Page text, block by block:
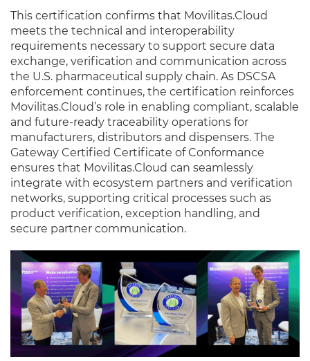
This certification confirms that Movilitas.Cloud
meets the technical and interoperability
requirements necessary to support secure data
exchange, verification and communication across
the U.S. pharmaceutical supply chain. As DSCSA
enforcement continues, the certification reinforces
Movilitas.Cloud’s role in enabling compliant, scalable
and future-ready traceability operations for
manufacturers, distributors and dispensers. The
Gateway Certified Certificate of Conformance
ensures that Movilitas.Cloud can seamlessly
integrate with ecosystem partners and verification
networks, supporting critical processes such as
product verification, exception handling, and
secure partner communication.